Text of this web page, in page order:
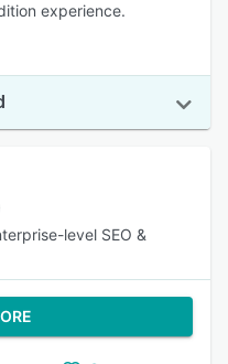
experience.
level SEO &